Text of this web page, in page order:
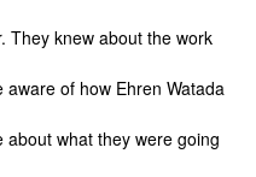
They knew about the work
of how Ehren Watada
what they were going